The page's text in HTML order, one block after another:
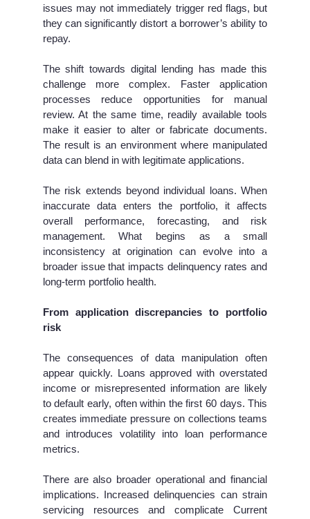
issues may not immediately trigger red flags, but
they can significantly distort a borrower’s ability to
repay.
The shift towards digital lending has made this
challenge more complex. Faster application
processes reduce opportunities for manual
review. At the same time, readily available tools
make it easier to alter or fabricate documents.
The result is an environment where manipulated
data can blend in with legitimate applications.
The risk extends beyond individual loans. When
inaccurate data enters the portfolio, it affects
overall performance, forecasting, and risk
management. What begins as a small
inconsistency at origination can evolve into a
broader issue that impacts delinquency rates and
long-term portfolio health.
From application discrepancies to portfolio
risk
The consequences of data manipulation often
appear quickly. Loans approved with overstated
income or misrepresented information are likely
to default early, often within the first 60 days. This
creates immediate pressure on collections teams
and introduces volatility into loan performance
metrics.
There are also broader operational and financial
implications. Increased delinquencies can strain
servicing resources and complicate Current